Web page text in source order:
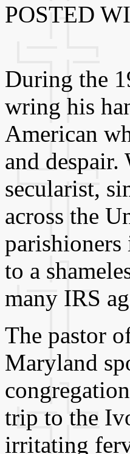
POSTED
During the
wring his
American
and
secularist,
across the
to a
many IRS
The pastor
Maryland
trip to the
irritating